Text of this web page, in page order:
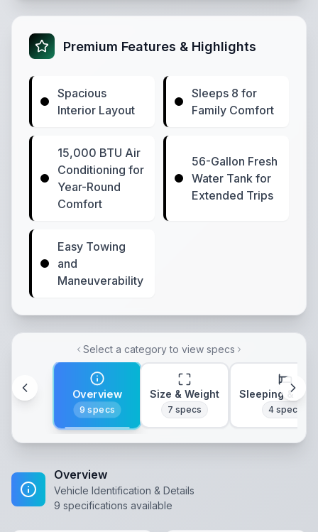
Premium Features & Highlights
Spacious
Interior Layout
Sleeps 8 for
Family Comfort
15,000 BTU Air
Conditioning for
Year-Round
Comfort
56-Gallon Fresh
Water Tank for
Extended Trips
Easy Towing
and
Maneuverability
Select a category to view specs
Overview
9 specs
Size & Weight
7 specs
Sleeping &
4specs
Overview
Vehicle Identification & Details
9 specifications available